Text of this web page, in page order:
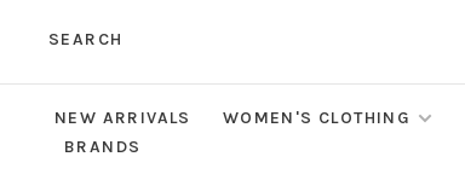
SEARCH
NEW ARRIVALS WOMEN'S CLOTHING
BRANDS